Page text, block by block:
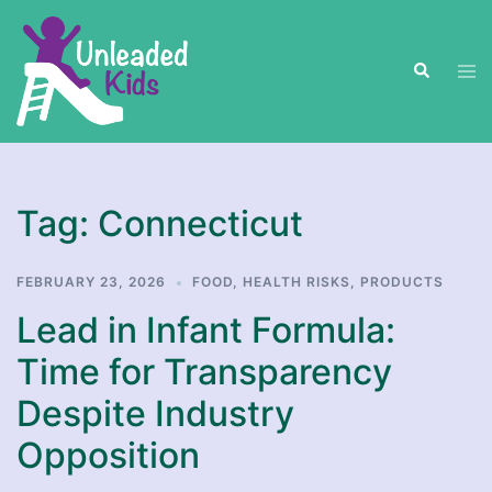
content
Search
Tag: Connecticut
FEBRUARY 23, 2026 FOOD, HEALTH RISKS , PRODUCTS
Lead in Infant Formula:
Time for Transparency
Despite Industry
Opposition